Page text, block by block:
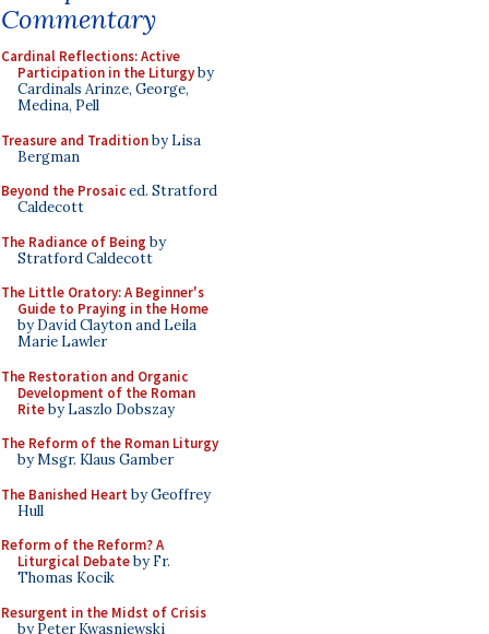
Commentary
Cardinal Reflections: Active
Participation in the Liturgyby
Cardinals Arinze, George,
Medina, Pell
Treasure and Traditionby Lisa
Bergman
Beyond the Prosaiced. Stratford
Caldecott
The Radiance of Being by
Stratford Caldecott
The Little Oratory: A Beginner's
Guide to Praying in the Home
by David Clayton and Leila
Marie Lawler
The Restoration and Organic
Development of the Roman
Riteby Laszlo Dobszay
The Reform of the Roman Liturgy
by Msgr. Klaus Gamber
The Banished Heart by Geoffrey
Hull
Reform of the Reform? A
Liturgical Debateby Fr.
Thomas Kocik
Resurgent in the Midst of Crisis
by Peter Kwasniewski